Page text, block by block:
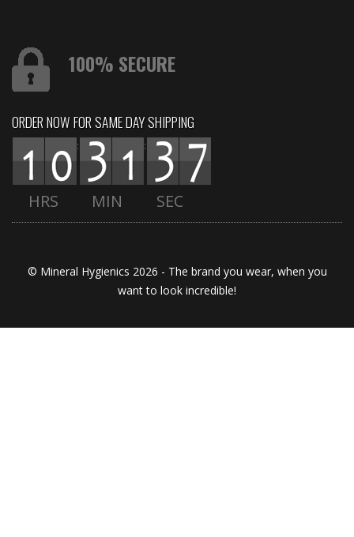
100% SECURE
ORDER NOW FOR SAME DAY SHIPPING
: :
HRS MIN SEC
© Mineral Hygienics 2026 - The brand you wear, when you
want to look incredible!